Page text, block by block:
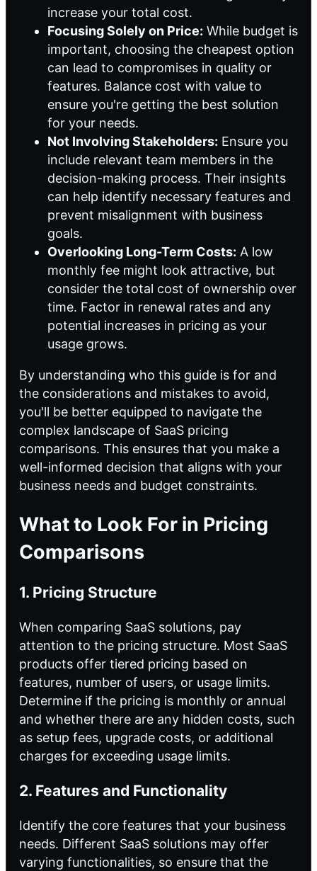
increase your total cost.
Focusing Solely on Price: While budget is
important, choosing the cheapest option
can lead to compromises in quality or
features. Balance cost with value to
ensure you're getting the best solution
for your needs.
Not Involving Stakeholders: Ensure you
include relevant team members in the
decision-making process. Their insights
can help identify necessary features and
prevent misalignment with business
goals.
Overlooking Long-Term Costs: A low
monthly fee might look attractive, but
consider the total cost of ownership over
time. Factor in renewal rates and any
potential increases in pricing as your
usage grows.
By understanding who this guide is for and
the considerations and mistakes to avoid,
you'll be better equipped to navigate the
complex landscape of SaaS pricing
comparisons. This ensures that you make a
well-informed decision that aligns with your
business needs and budget constraints.
What to Look For in Pricing
Comparisons
1. Pricing Structure
When comparing SaaS solutions, pay
attention to the pricing structure. Most SaaS
products offer tiered pricing based on
features, number of users, or usage limits.
Determine if the pricing is monthly or annual
and whether there are any hidden costs, such
as setup fees, upgrade costs, or additional
charges for exceeding usage limits.
2. Features and Functionality
Identify the core features that your business
needs. Different SaaS solutions may offer
varying functionalities, so ensure that the